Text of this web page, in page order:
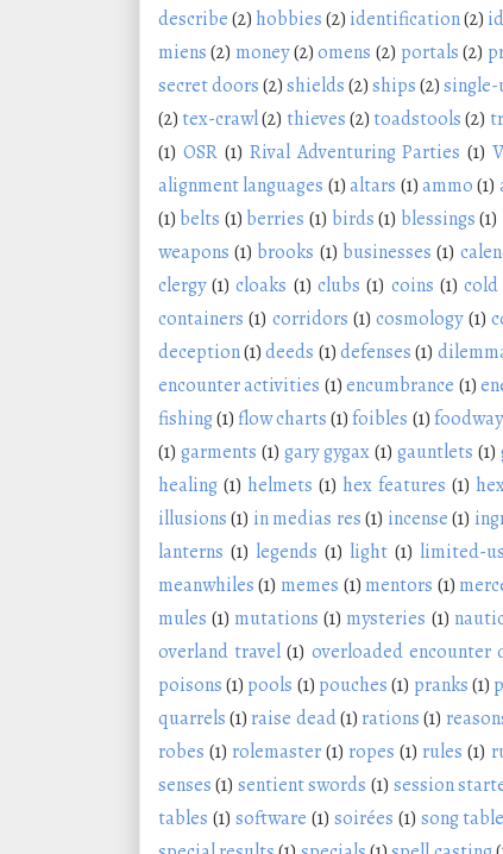
describe(2) hobbies(2) identification(2)
miens (2) money(2)omens (2) portals(2)
secret doors(2)shields(2)ships(2)single-
(2) tex-crawl(2) thieves(2) toadstools (2)
(1) OSR (1) Rival Adventuring Parties (1)
alignment languages (1) altars (1) ammo (1)
(1) belts (1) berries (1) birds(1) blessings(1)
weapons (1) brooks (1) businesses (1)
clergy (1) cloaks (1) clubs (1) coins (1)
containers (1) corridors (1) cosmology (1)
deception(1)deeds (1)defenses(1)
encounter activities (1)encumbrance (1)
fishing(1)flow charts(1) foibles (1)
(1) garments (1) gary gygax(1) gauntlets (1)
healing (1) helmets (1) hex features (1)
illusions(1) in medias res(1) incense (1)
lanterns (1) legends (1) light (1) limited-
meanwhiles(1) memes (1) mentors (1)
mules (1) mutations (1) mysteries (1)
overland travel (1) overloaded encounter
poisons(1) pools (1) pouches(1) pranks(1)
quarrels(1) raise dead(1) rations(1)
robes (1) rolemaster(1) ropes (1) rules (1)
senses(1) sentient swords (1) session
tables (1) software (1) soirées (1) song